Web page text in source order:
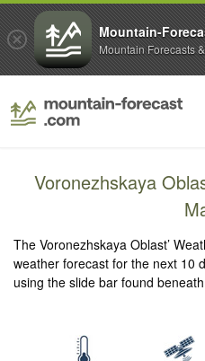
Voronezhskaya
The Voronezhskaya Oblast’
weather forecast for the next 10
using the slide bar found
Mountain-
Mountain Forecasts